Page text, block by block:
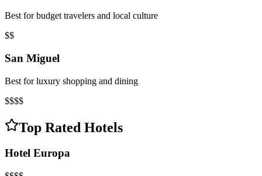
Best for budget travelers and local culture
$$
San Miguel
Best for luxury shopping and dining
$$$$
Top Rated Hotels
Hotel Europa